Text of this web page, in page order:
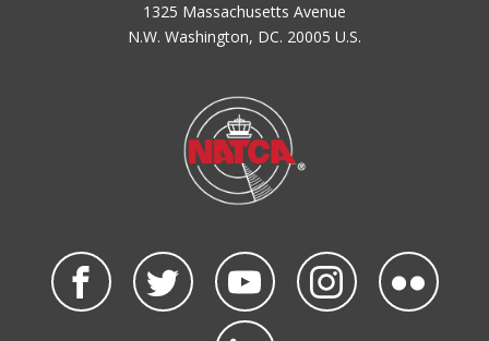
1325 Massachusetts Avenue
N.W. Washington, DC. 20005 U.S.